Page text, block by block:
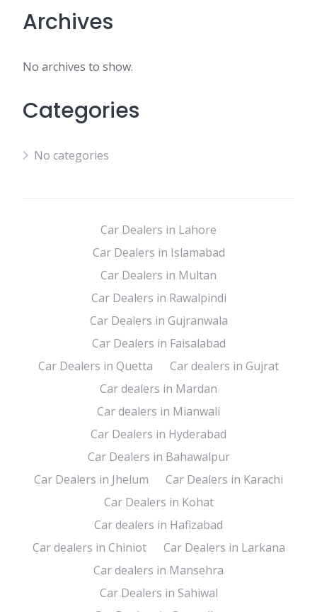
Archives
No archives to show.
Categories
No categories
Car Dealers in Lahore
Car Dealers in Islamabad
Car Dealers in Multan
Car Dealers in Rawalpindi
Car Dealers in Gujranwala
Car Dealers in Faisalabad
Car Dealers in Quetta
Car dealers in Gujrat
Car dealers in Mardan
Car dealers in Mianwali
Car Dealers in Hyderabad
Car Dealers in Bahawalpur
Car Dealers in Jhelum
Car Dealers in Karachi
Car Dealers in Kohat
Car dealers in Hafizabad
Car dealers in Chiniot
Car Dealers in Larkana
Car dealers in Mansehra
Car Dealers in Sahiwal